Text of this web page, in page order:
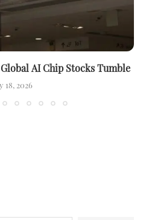
AI Chip Stocks Tumble
18, 2026